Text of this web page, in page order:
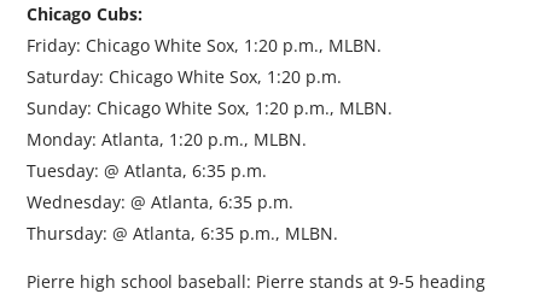
Chicago Cubs:
Friday: Chicago White Sox, 1:20 p.m., MLBN.
Saturday: Chicago White Sox, 1:20 p.m.
Sunday: Chicago White Sox, 1:20 p.m., MLBN.
Monday: Atlanta, 1:20 p.m., MLBN.
Tuesday: @ Atlanta, 6:35 p.m.
Wednesday: @ Atlanta, 6:35 p.m.
Thursday: @ Atlanta, 6:35 p.m., MLBN.
Pierre high school baseball: Pierre stands at 9-5 heading